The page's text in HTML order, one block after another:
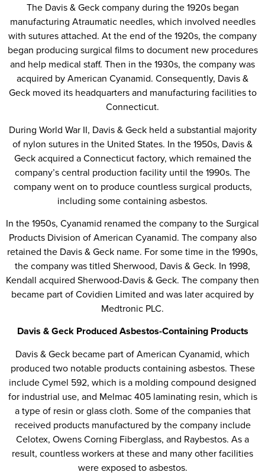
The Davis & Geck company during the 1920s began
manufacturing Atraumatic needles, which involved needles
with sutures attached. At the end of the 1920s, the company
began producing surgical films to document new procedures
and help medical staff. Then in the 1930s, the company was
acquired by American Cyanamid. Consequently, Davis &
Geck moved its headquarters and manufacturing facilities to
Connecticut.
During World War II, Davis & Geck held a substantial majority
of nylon sutures in the United States. In the 1950s, Davis &
Geck acquired a Connecticut factory, which remained the
company’s central production facility until the 1990s. The
company went on to produce countless surgical products,
including some containing asbestos.
In the 1950s, Cyanamid renamed the company to the Surgical
Products Division of American Cyanamid. The company also
retained the Davis & Geck name. For some time in the 1990s,
the company was titled Sherwood, Davis & Geck. In 1998,
Kendall acquired Sherwood-Davis & Geck. The company then
became part of Covidien Limited and was later acquired by
Medtronic PLC.
Davis & Geck Produced Asbestos-Containing Products
Davis & Geck became part of American Cyanamid, which
produced two notable products containing asbestos. These
include Cymel 592, which is a molding compound designed
for industrial use, and Melmac 405 laminating resin, which is
a type of resin or glass cloth. Some of the companies that
received products manufactured by the company include
Celotex, Owens Corning Fiberglass, and Raybestos. As a
result, countless workers at these and many other facilities
were exposed to asbestos.